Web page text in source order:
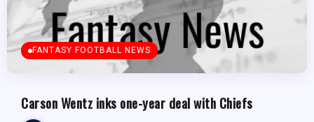
FANTASY FOOTBALL NEWS
Carson Wentz inks one-year deal with Chiefs